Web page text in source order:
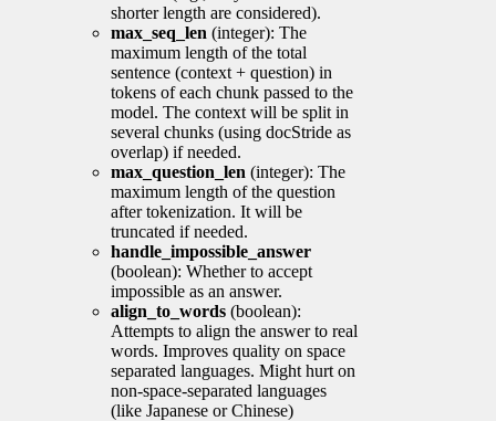
shorter length are considered).
max_seq_len (integer): The
maximum length of the total
sentence (context + question) in
tokens of each chunk passed to the
model. The context will be split in
several chunks (using docStride as
overlap) if needed.
max_question_len (integer): The
maximum length of the question
after tokenization. It will be
truncated if needed.
handle_impossible_answer
(boolean): Whether to accept
impossible as an answer.
align_to_words (boolean):
Attempts to align the answer to real
words. Improves quality on space
separated languages. Might hurt on
non-space-separated languages
(like Japanese or Chinese)